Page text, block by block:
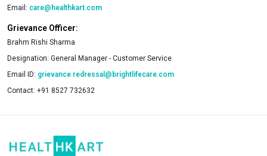
Email: care@healthkart.com
Grievance Officer:
Brahm Rishi Sharma
Designation: General Manager - Customer Service
Email ID: grievance.redressal@brightlifecare.com
Contact: +91 8527 732632